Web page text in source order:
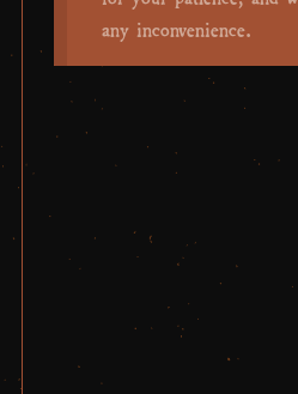
any inconvenience.